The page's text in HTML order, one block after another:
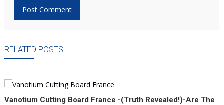
RELATED POSTS
Vanotium Cutting Board France -(Truth Revealed!)-Are The